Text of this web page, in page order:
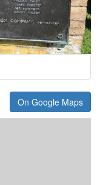
On Google Maps